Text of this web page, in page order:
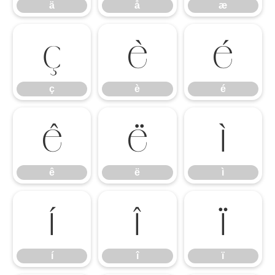
ä å æ
ç
ç
è
è
é
é
ê
ê
ë
ë
ì
ì
í
í
î
î
ï
ï